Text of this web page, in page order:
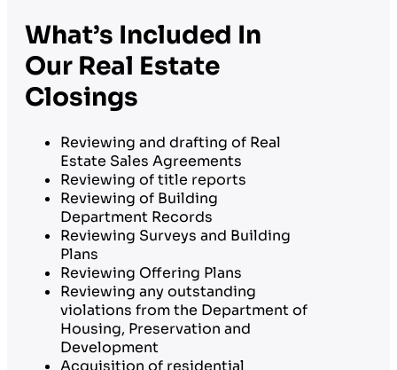
What’s Included In
Our Real Estate
Closings
Reviewing and drafting of Real
Estate Sales Agreements
Reviewing of title reports
Reviewing of Building
Department Records
Reviewing Surveys and Building
Plans
Reviewing Offering Plans
Reviewing any outstanding
violations from the Department of
Housing, Preservation and
Development
Acquisition of residential